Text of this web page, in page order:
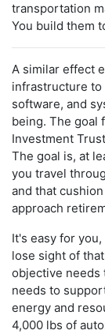
transportation
You build them
A similar effect
infrastructure
software, and
being. The goal
Investment
The goal is, at
you travel
and that
approach
It's easy for
lose sight of
objective needs
needs to
energy and
4,000 lbs of